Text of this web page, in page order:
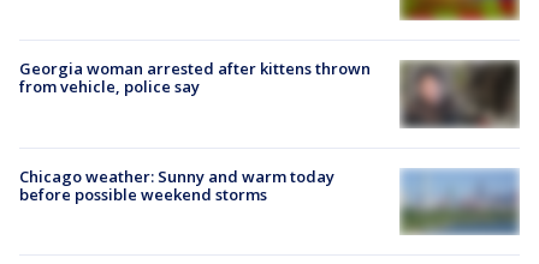
Georgia woman arrested after kittens thrown
from vehicle, police say
Chicago weather: Sunny and warm today
before possible weekend storms